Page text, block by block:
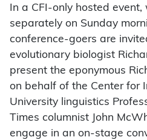
In a CFI-only hosted
separately on Sunday
conference-goers are
evolutionary biologist
present the eponymous
on behalf of the Center for
University linguistics
Times columnist John
engage in an on-stage